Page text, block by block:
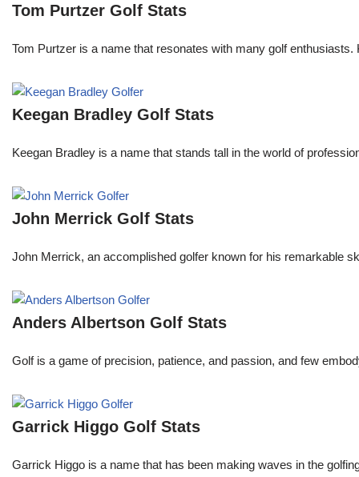
Tom Purtzer Golf Stats
Tom Purtzer is a name that resonates with many golf
Keegan Bradley Golf Stats
Keegan Bradley is a name that stands tall in the world of
John Merrick Golf Stats
John Merrick, an accomplished golfer known for his remarkable
Anders Albertson Golf Stats
Golf is a game of precision, patience, and passion, and few
Garrick Higgo Golf Stats
Garrick Higgo is a name that has been making waves in the